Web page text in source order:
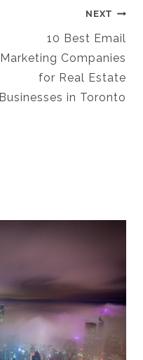
NEXT
10 Best Email
Marketing Companies
for Real Estate
Businesses in Toronto